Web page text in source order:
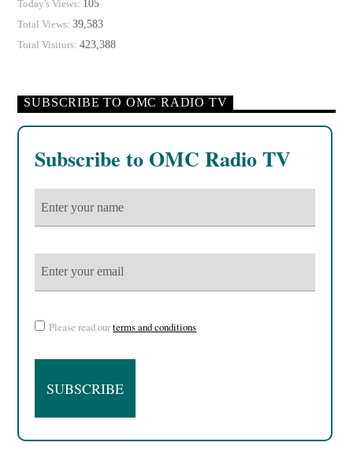
Today's Views: 105
Total Views:39,583
Total Visitors:423,388
SUBSCRIBE TO OMC RADIO TV
Subscribe to OMC Radio TV
Please read ourterms and conditions